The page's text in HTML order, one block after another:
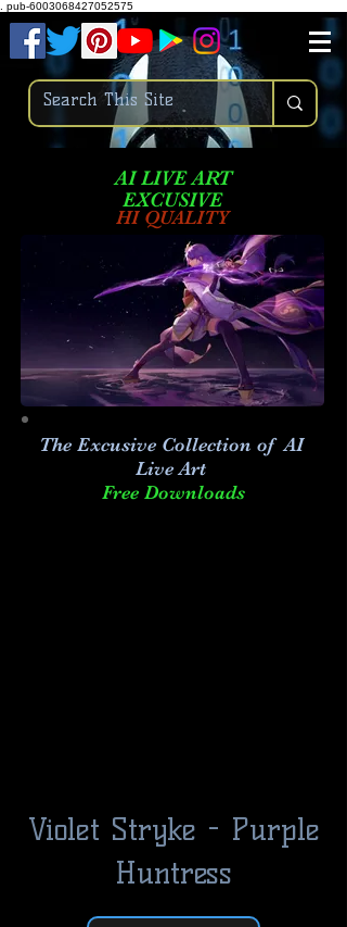
pub-6003068427052575
AI LIVE ART
EXCUSIVE
HI QUALITY
The Excusive Collection of AI
Live Art
Free Downloads
Violet Stryke - Purple
Huntress